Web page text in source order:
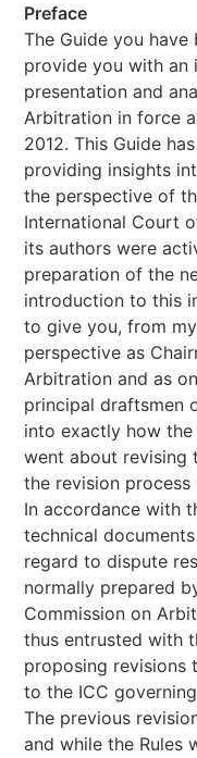
Preface
The Guide you
provide you with an
presentation and
Arbitration in force
2012. This Guide
providing insights
the perspective of
International Court
its authors were
preparation of the
introduction to this
to give you, from
perspective as
Arbitration and as
principal draftsmen
into exactly how the
went about revising
the revision process
In accordance with
technical
regard to dispute
normally prepared
Commission on
thus entrusted with
proposing revisions
to the ICC
The previous
and while the Rules